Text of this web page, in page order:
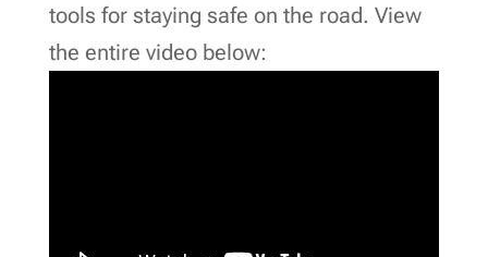
tools for staying safe on the road. View
the entire video below: